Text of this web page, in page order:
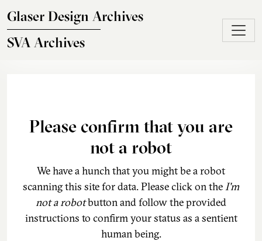
Glaser Design Archives
SVA Archives
Please confirm that you are
not a robot
We have a hunch that you might be a robot
scanning this site for data. Please click on theI'm
not a robotbutton and follow the provided
instructions to confirm your status as a sentient
human being.